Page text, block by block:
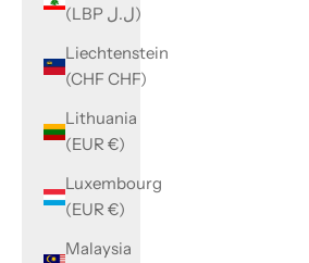
(LBP ل.ل)
Liechtenstein
(CHF CHF)
Lithuania
(EUR €)
Luxembourg
(EUR €)
Malaysia